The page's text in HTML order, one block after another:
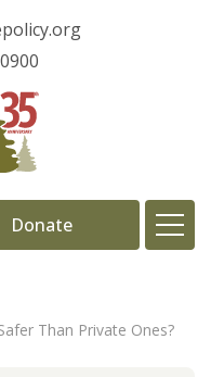
Donate
Than Private Ones?